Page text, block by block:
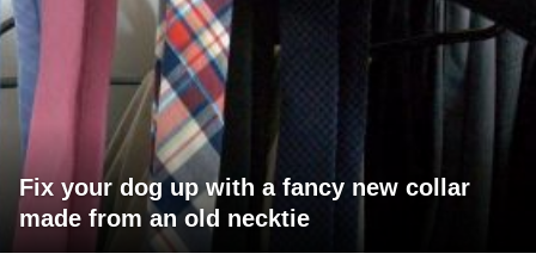
Fix your dog up with a fancy new collar
made from an old necktie